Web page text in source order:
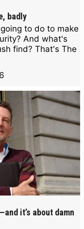
badly
to do to make
And what's
find? That's The
it’s about damn